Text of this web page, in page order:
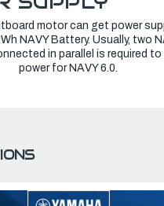
motor can get power
NAVY Battery. Usually, two
in parallel is required to
power for NAVY 6.0.